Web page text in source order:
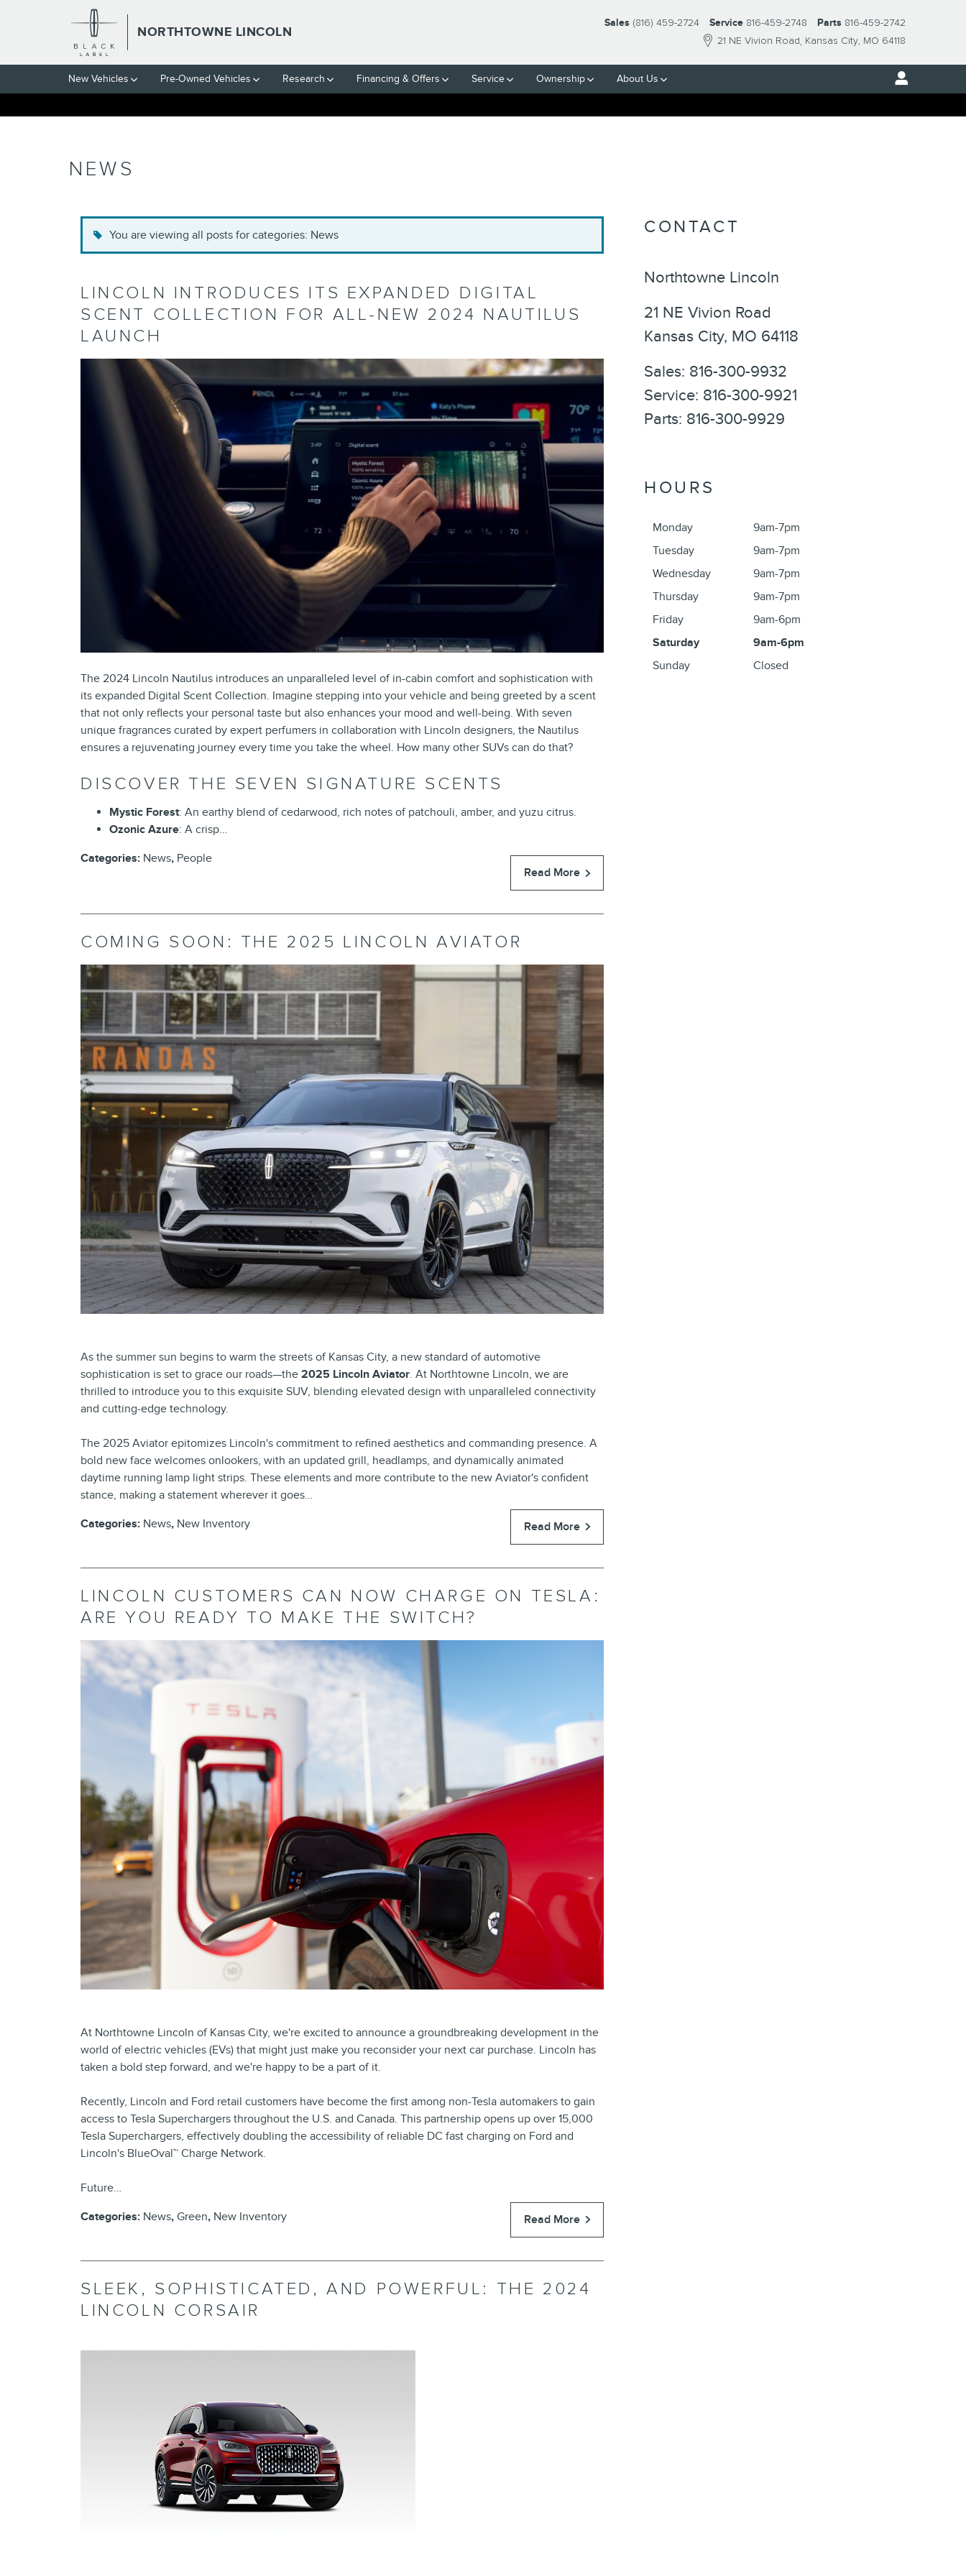
Skip to main content
NORTHTOWNE LINCOLN
21 NE Vivion Road Kansas City, MO 64118
Sales (816) 459-2724 Service 816-459-2748 Parts 816-459-2742
New Vehicles Pre-Owned Vehicles Research Financing & Offers Service Ownership About Us
NEWS
You are viewing all posts for categories: News
LINCOLN INTRODUCES ITS EXPANDED DIGITAL
SCENT COLLECTION FOR ALL-NEW 2024 NAUTILUS
LAUNCH
The 2024 Lincoln Nautilus introduces an unparalleled level of in-cabin comfort and sophistication with
its expanded Digital Scent Collection. Imagine stepping into your vehicle and being greeted by a scent
that not only reflects your personal taste but also enhances your mood and well-being. With seven
unique fragrances curated by expert perfumers in collaboration with Lincoln designers, the Nautilus
ensures a rejuvenating journey every time you take the wheel. How many other SUVs can do that?
DISCOVER THE SEVEN SIGNATURE SCENTS
Mystic Forest: An earthy blend of cedarwood, rich notes of patchouli, amber, and yuzu citrus.
Ozonic Azure: A crisp…
Read More
Categories: News, People
COMING SOON: THE 2025 LINCOLN AVIATOR
As the summer sun begins to warm the streets of Kansas City, a new standard of automotive
sophistication is set to grace our roads—the 2025 Lincoln Aviator. At Northtowne Lincoln, we are
thrilled to introduce you to this exquisite SUV, blending elevated design with unparalleled connectivity
and cutting-edge technology.
The 2025 Aviator epitomizes Lincoln's commitment to refined aesthetics and commanding presence. A
bold new face welcomes onlookers, with an updated grill, headlamps, and dynamically animated
daytime running lamp light strips. These elements and more contribute to the new Aviator's confident
stance, making a statement wherever it goes…
Read More
Categories: News, New Inventory
LINCOLN CUSTOMERS CAN NOW CHARGE ON TESLA:
ARE YOU READY TO MAKE THE SWITCH?
At Northtowne Lincoln of Kansas City, we're excited to announce a groundbreaking development in the
world of electric vehicles (EVs) that might just make you reconsider your next car purchase. Lincoln has
taken a bold step forward, and we're happy to be a part of it.
Recently, Lincoln and Ford retail customers have become the first among non-Tesla automakers to gain
access to Tesla Superchargers throughout the U.S. and Canada. This partnership opens up over 15,000
Tesla Superchargers, effectively doubling the accessibility of reliable DC fast charging on Ford and
Lincoln's BlueOval™ Charge Network.
Future…
Read More
Categories: News, Green, New Inventory
SLEEK, SOPHISTICATED, AND POWERFUL: THE 2024
LINCOLN CORSAIR
CONTACT
Northtowne Lincoln
21 NE Vivion Road
Kansas City, MO 64118
Sales: 816-300-9932
Service: 816-300-9921
Parts: 816-300-9929
HOURS
Monday
9am-7pm
Tuesday
9am-7pm
Wednesday
9am-7pm
Thursday
9am-7pm
Friday
9am-6pm
Saturday
9am-6pm
Sunday
Closed